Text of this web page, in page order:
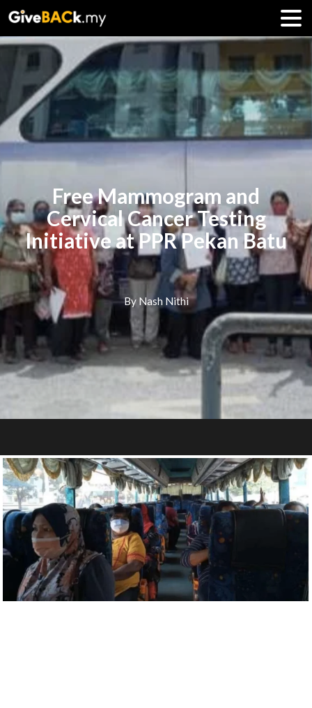
Free Mammogram and
Cervical Cancer Testing
Initiative at PPR Pekan Batu
By Nash Nithi